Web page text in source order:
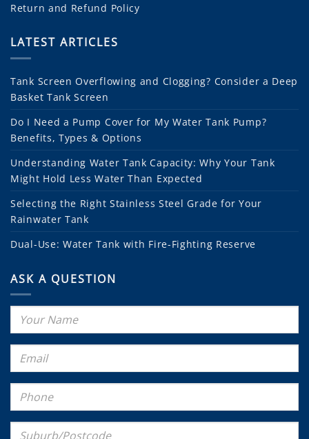
Return and Refund Policy
LATEST ARTICLES
Tank Screen Overflowing and Clogging? Consider a Deep
Basket Tank Screen
Do I Need a Pump Cover for My Water Tank Pump?
Benefits, Types & Options
Understanding Water Tank Capacity: Why Your Tank
Might Hold Less Water Than Expected
Selecting the Right Stainless Steel Grade for Your
Rainwater Tank
Dual-Use: Water Tank with Fire-Fighting Reserve
ASK A QUESTION